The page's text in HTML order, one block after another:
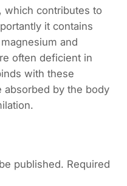
which contributes to
it contains
and
often deficient in
with these
absorbed by the body
published. Required